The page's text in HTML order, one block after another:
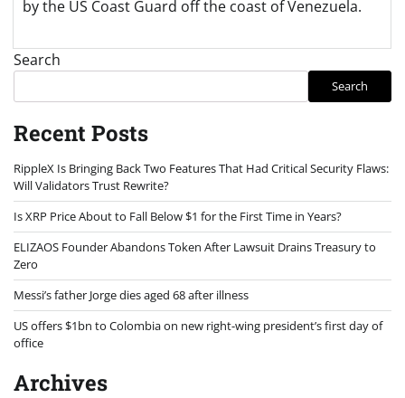
by the US Coast Guard off the coast of Venezuela.
Search
Search
Recent Posts
RippleX Is Bringing Back Two Features That Had Critical Security Flaws:
Will Validators Trust Rewrite?
Is XRP Price About to Fall Below $1 for the First Time in Years?
ELIZAOS Founder Abandons Token After Lawsuit Drains Treasury to
Zero
Messi’s father Jorge dies aged 68 after illness
US offers $1bn to Colombia on new right-wing president’s first day of
office
Archives